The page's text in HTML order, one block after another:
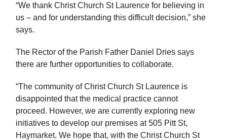
“We thank Christ Church St Laurence for believing in
us – and for understanding this difficult decision,” she
says.
The Rector of the Parish Father Daniel Dries says
there are further opportunities to collaborate.
“The community of Christ Church St Laurence is
disappointed that the medical practice cannot
proceed. However, we are currently exploring new
initiatives to develop our premises at 505 Pitt St,
Haymarket. We hope that, with the Christ Church St